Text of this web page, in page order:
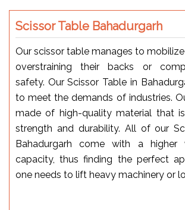
Scissor Table Bahadurgarh
Our scissor table manages to
overstraining their backs or
safety. Our Scissor Table in
to meet the demands of industries.
made of high-quality material that
strength and durability. All of our
Bahadurgarh come with a higher
capacity, thus finding the perfect
one needs to lift heavy machinery or